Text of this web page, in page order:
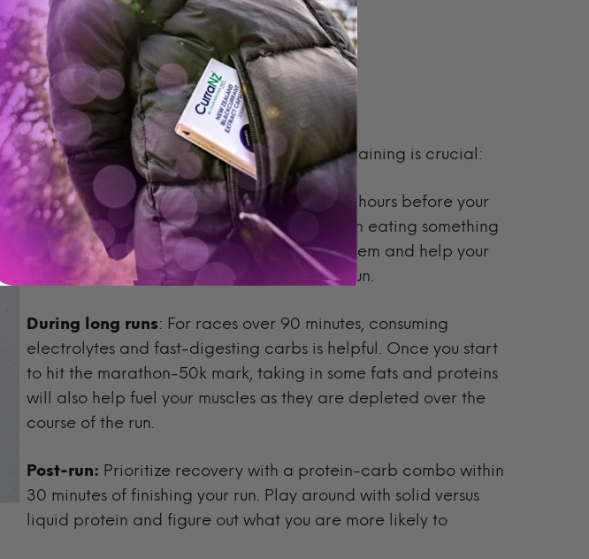
Fueling properly before, during, and after training is crucial:
Pre-run: Eat a mix of carbs and protein 1-2 hours before your
race. It may seem like a small thing, but even eating something
small before you run will jump-start your system and help your
body build resilience during and after the run.
During long runs: For races over 90 minutes, consuming
electrolytes and fast-digesting carbs is helpful. Once you start
to hit the marathon-50k mark, taking in some fats and proteins
will also help fuel your muscles as they are depleted over the
course of the run.
Post-run: Prioritize recovery with a protein-carb combo within
30 minutes of finishing your run. Play around with solid versus
liquid protein and figure out what you are more likely to